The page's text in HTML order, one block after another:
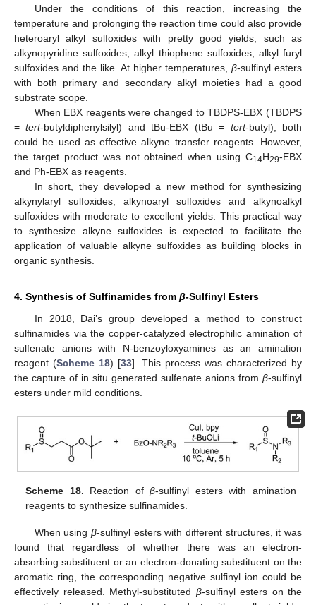
Under the conditions of this reaction, increasing the
temperature and prolonging the reaction time could also provide
heteroaryl alkyl sulfoxides with pretty good yields, such as
alkynopyridine sulfoxides, alkyl thiophene sulfoxides, alkyl furyl
sulfoxides and the like. At higher temperatures, β-sulfinyl esters
with both primary and secondary alkyl moieties had a good
substrate scope.
When EBX reagents were changed to TBDPS-EBX (TBDPS
=tert-butyldiphenylsilyl) and tBu-EBX (tBu = tert-butyl), both
could be used as effective alkyne transfer reagents. However,
the target product was not obtained when using C14H29-EBX
and Ph-EBX as reagents.
In short, they developed a new method for synthesizing
alkynylaryl sulfoxides, alkynoaryl sulfoxides and alkynoalkyl
sulfoxides with moderate to excellent yields. This practical way
to synthesize alkyne sulfoxides is expected to facilitate the
application of valuable alkyne sulfoxides as building blocks in
organic synthesis.
4. Synthesis of Sulfinamides from β-Sulfinyl Esters
In 2018, Dai’s group developed a method to construct
sulfinamides via the copper-catalyzed electrophilic amination of
sulfenate anions with N-benzoyloxyamines as an amination
reagent (Scheme 18) [33]. This process was characterized by
the capture of in situ generated sulfenate anions from β-sulfinyl
esters under mild conditions.
Scheme 18. Reaction ofβ-sulfinyl esters with amination
reagents to synthesize sulfinamides.
When using β-sulfinyl esters with different structures, it was
found that regardless of whether there was an electron-
absorbing substituent or an electron-donating substituent on the
aromatic ring, the corresponding negative sulfinyl ion could be
effectively released. Methyl-substituted β-sulfinyl esters on the